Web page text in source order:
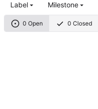
0 Open 0 Closed
Label Milestone